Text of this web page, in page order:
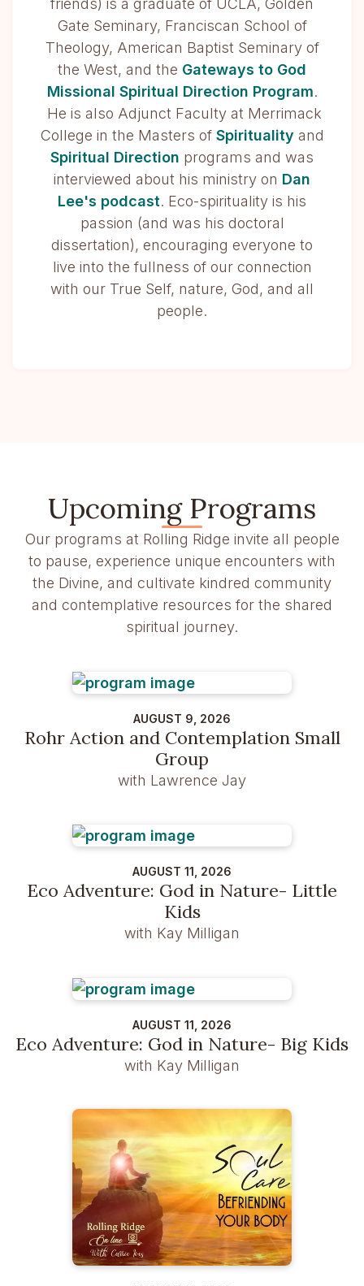
friends) is a graduate of UCLA, Golden
Gate Seminary, Franciscan School of
Theology, American Baptist Seminary of
the West, and the Gateways to God
Missional Spiritual Direction Program.
He is also Adjunct Faculty at Merrimack
College in the Masters of Spirituality and
Spiritual Direction programs and was
interviewed about his ministry on Dan
Lee's podcast. Eco-spirituality is his
passion (and was his doctoral
dissertation), encouraging everyone to
live into the fullness of our connection
with our True Self, nature, God, and all
people.
Upcoming Programs
Our programs at Rolling Ridge invite all people
to pause, experience unique encounters with
the Divine, and cultivate kindred community
and contemplative resources for the shared
spiritual journey.
AUGUST 9, 2026
Rohr Action and Contemplation Small
Group
with Lawrence Jay
AUGUST 11, 2026
Eco Adventure: God in Nature- Little
Kids
with Kay Milligan
AUGUST 11, 2026
Eco Adventure: God in Nature- Big Kids
with Kay Milligan